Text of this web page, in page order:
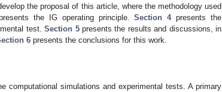
the proposal of this article, where the methodology used
the IG operating principle.Section 4presents the
test.Section 5presents the results and discussions, in
6 presents the conclusions for this work.
computational simulations and experimental tests. A primary